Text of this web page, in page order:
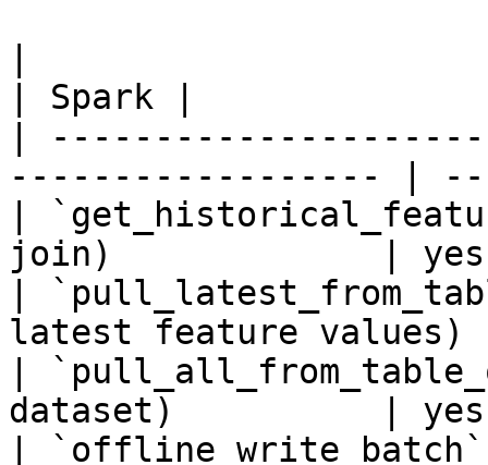
| Spark |
|
------------------ |
|
join)             |
|
latest feature
|
dataset)          |
|